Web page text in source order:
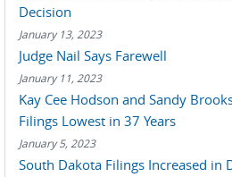
Decision
January 13, 2023
Judge Nail Says Farewell
January 11, 2023
Kay Cee Hodson and Sandy
Filings Lowest in 37 Years
January 5, 2023
South Dakota Filings Increased in